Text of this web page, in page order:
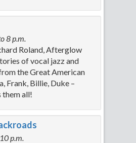
8 p.m.
Roland, Afterglow
of vocal jazz and
the Great American
Frank, Billie, Duke –
all!
p.m.